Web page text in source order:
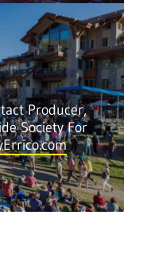
Producer,
Society For